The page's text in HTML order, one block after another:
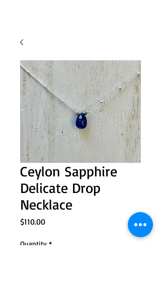
Ceylon Sapphire
Delicate Drop
Necklace
$110.00Price
Quantity *